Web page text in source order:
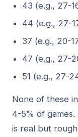
43 (e.g., 27-
44 (e.g., 27-
37 (e.g., 20-
47 (e.g., 27-
51 (e.g., 27-
None of these
4-5% of
is real but